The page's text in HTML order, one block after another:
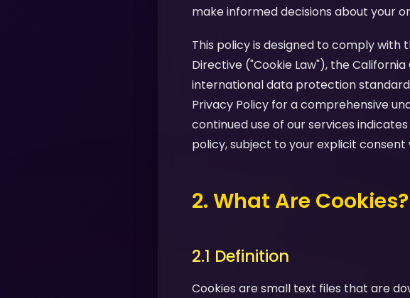
make informed decisions about your
This policy is designed to comply with
Directive ("Cookie Law"), the
international data protection
Privacy Policy for a comprehensive
continued use of our services
policy, subject to your explicit consent
2. What Are Cookies?
2.1 Definition
Cookies are small text files that are